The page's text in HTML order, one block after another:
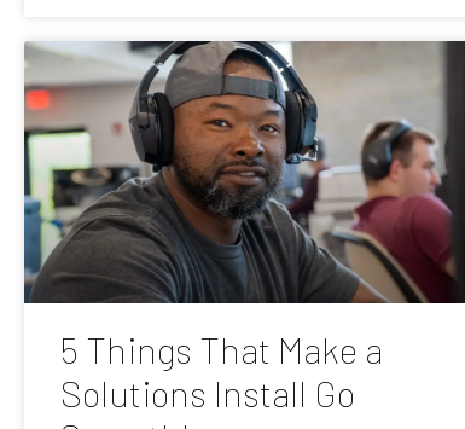
5 Things That Make a
Solutions Install Go